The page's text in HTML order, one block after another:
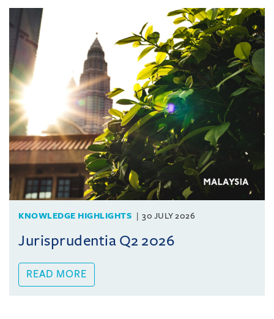
KNOWLEDGE HIGHLIGHTS 30 JULY 2026
Jurisprudentia Q2 2026
READ MORE